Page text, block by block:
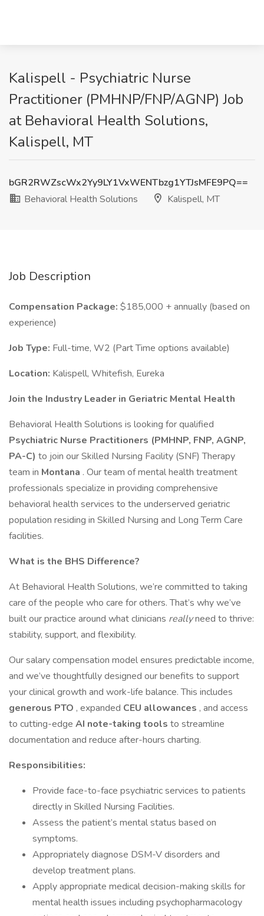
Kalispell - Psychiatric Nurse
Practitioner (PMHNP/FNP/AGNP) Job
at Behavioral Health Solutions,
Kalispell, MT
bGR2RWZscWx2Yy9LY1VxWENTbzg1YTJsMFE9PQ==
Behavioral Health Solutions
Kalispell, MT
Job Description
Compensation Package: $185,000 + annually (based on
experience)
Job Type: Full-time, W2 (Part Time options available)
Location: Kalispell, Whitefish, Eureka
Join the Industry Leader in Geriatric Mental Health
Behavioral Health Solutions is looking for qualified
Psychiatric Nurse Practitioners (PMHNP, FNP, AGNP,
PA-C) to join our Skilled Nursing Facility (SNF) Therapy
team in Montana . Our team of mental health treatment
professionals specialize in providing comprehensive
behavioral health services to the underserved geriatric
population residing in Skilled Nursing and Long Term Care
facilities.
What is the BHS Difference?
At Behavioral Health Solutions, we’re committed to taking
care of the people who care for others. That’s why we’ve
built our practice around what clinicians reallyneed to thrive:
stability, support, and flexibility.
Our salary compensation model ensures predictable income,
and we’ve thoughtfully designed our benefits to support
your clinical growth and work-life balance. This includes
generous PTO , expanded CEU allowances , and access
to cutting-edge AI note-taking tools to streamline
documentation and reduce after-hours charting.
Responsibilities:
Provide face-to-face psychiatric services to patients
directly in Skilled Nursing Facilities.
Assess the patient’s mental status based on
symptoms.
Appropriately diagnose DSM-V disorders and
develop treatment plans.
Apply appropriate medical decision-making skills for
mental health issues including psychopharmacology